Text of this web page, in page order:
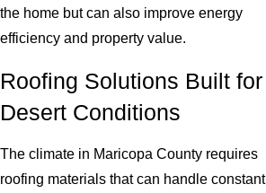
the home but can also improve energy
efficiency and property value.
Roofing Solutions Built for
Desert Conditions
The climate in Maricopa County requires
roofing materials that can handle constant